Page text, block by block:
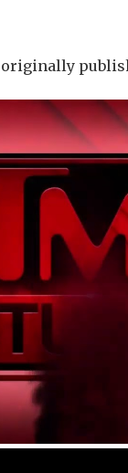
originally